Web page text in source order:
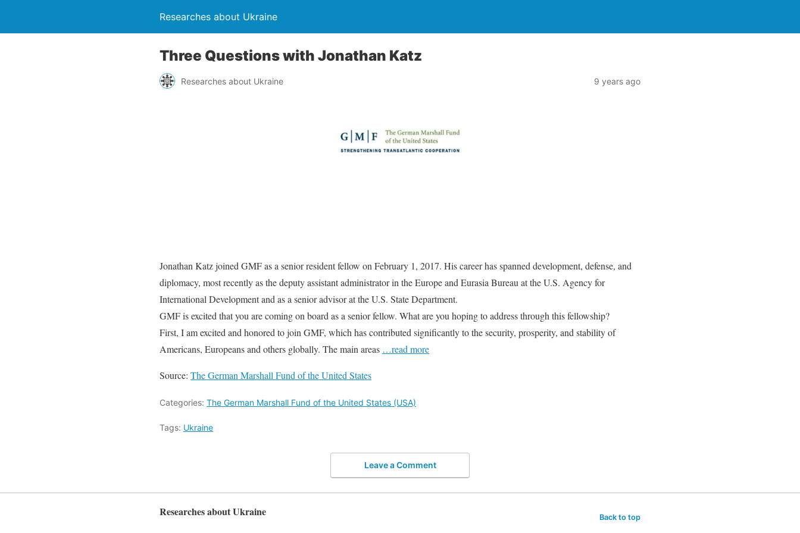
Researches about Ukraine
Three Questions with Jonathan Katz
Researches about Ukraine 9 years ago
Jonathan Katz joined GMF as a senior resident fellow on February 1, 2017. His career has spanned development, defense, and
diplomacy, most recently as the deputy assistant administrator in the Europe and Eurasia Bureau at the U.S. Agency for
International Development and as a senior advisor at the U.S. State Department.
GMF is excited that you are coming on board as a senior fellow. What are you hoping to address through this fellowship?
First, I am excited and honored to join GMF, which has contributed significantly to the security, prosperity, and stability of
Americans, Europeans and others globally. The main areas …read more
Source: The German Marshall Fund of the United States
Categories: The German Marshall Fund of the United States (USA)
Tags: Ukraine
Leave a Comment
Researches about Ukraine Back to top